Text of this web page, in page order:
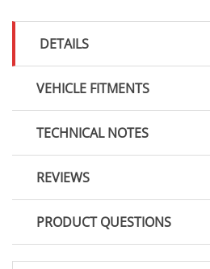
DETAILS
VEHICLE FITMENTS
TECHNICAL NOTES
REVIEWS
PRODUCT QUESTIONS